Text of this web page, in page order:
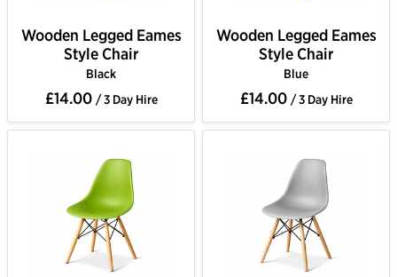
Wooden Legged Eames
Style Chair
Black
£14.00 / 3 Day Hire
Wooden Legged Eames
Style Chair
Blue
£14.00 / 3 Day Hire